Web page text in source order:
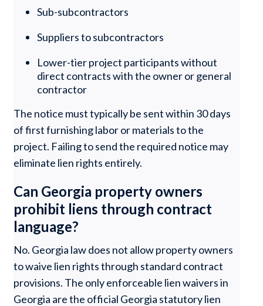
Sub-subcontractors
Suppliers to subcontractors
Lower-tier project participants without
direct contracts with the owner or general
contractor
The notice must typically be sent within 30 days
of first furnishing labor or materials to the
project. Failing to send the required notice may
eliminate lien rights entirely.
Can Georgia property owners
prohibit liens through contract
language?
No. Georgia law does not allow property owners
to waive lien rights through standard contract
provisions. The only enforceable lien waivers in
Georgia are the official Georgia statutory lien